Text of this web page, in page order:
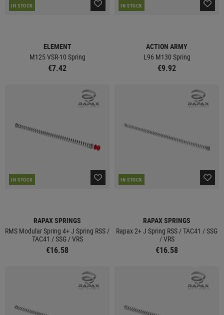
IN STOCK
ELEMENT
M125 VSR-10 Spring
€7.42
IN STOCK
ACTION ARMY
L96 M130 Spring
€9.92
IN STOCK
RAPAX SPRINGS
RMS Modular Spring 4+ J Spring RSS /
TAC41 / SSG / VRS
€16.58
IN STOCK
RAPAX SPRINGS
Rapax 2+ J Spring RSS / TAC41 / SSG
/ VRS
€16.58